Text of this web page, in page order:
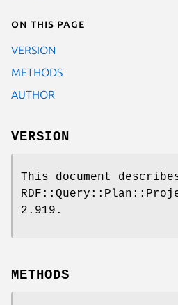
On this page
VERSION
METHODS
AUTHOR
VERSION
This document
2.919.
METHODS